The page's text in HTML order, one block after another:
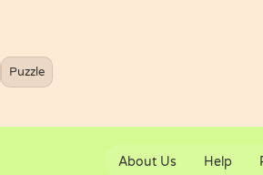
Puzzle
About Us Help